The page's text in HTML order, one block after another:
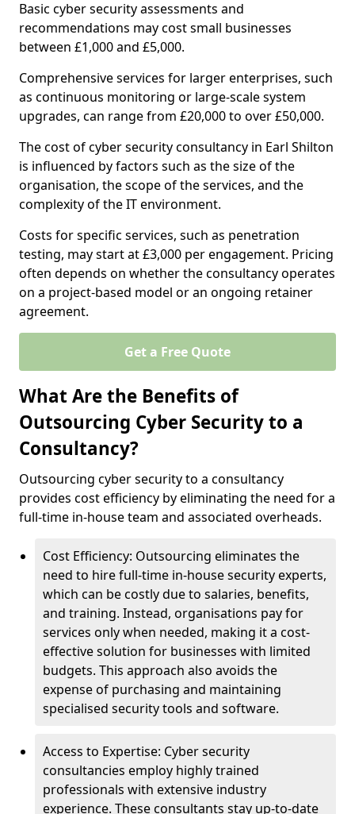
Basic cyber security assessments and
recommendations may cost small businesses
between £1,000 and £5,000.
Comprehensive services for larger enterprises, such
as continuous monitoring or large-scale system
upgrades, can range from £20,000 to over £50,000.
The cost of cyber security consultancy in Earl Shilton
is influenced by factors such as the size of the
organisation, the scope of the services, and the
complexity of the IT environment.
Costs for specific services, such as penetration
testing, may start at £3,000 per engagement. Pricing
often depends on whether the consultancy operates
on a project-based model or an ongoing retainer
agreement.
Get a Free Quote
What Are the Benefits of
Outsourcing Cyber Security to a
Consultancy?
Outsourcing cyber security to a consultancy
provides cost efficiency by eliminating the need for a
full-time in-house team and associated overheads.
Cost Efficiency: Outsourcing eliminates the
need to hire full-time in-house security experts,
which can be costly due to salaries, benefits,
and training. Instead, organisations pay for
services only when needed, making it a cost-
effective solution for businesses with limited
budgets. This approach also avoids the
expense of purchasing and maintaining
specialised security tools and software.
Access to Expertise: Cyber security
consultancies employ highly trained
professionals with extensive industry
experience. These consultants stay up-to-date